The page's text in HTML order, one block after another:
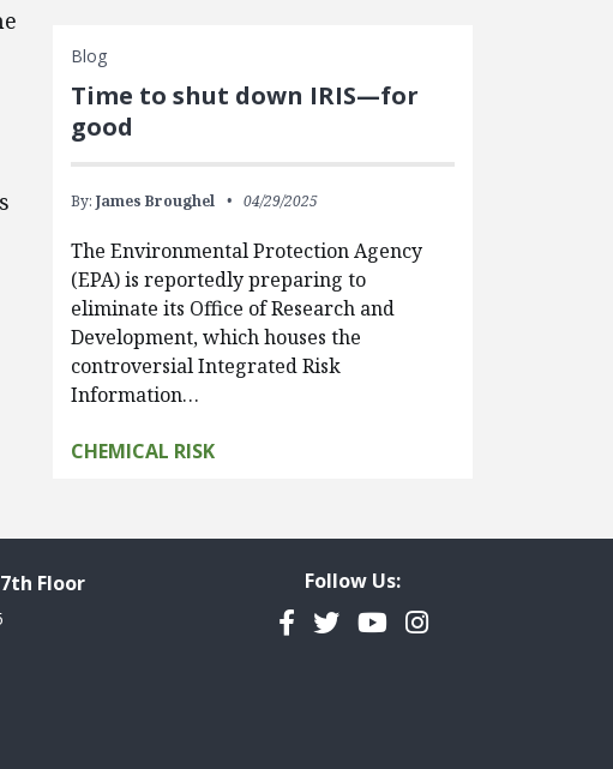
Blog
Time to shut down IRIS—for
good
By: James Broughel 04/29/2025
The Environmental Protection Agency
(EPA) is reportedly preparing to
eliminate its Office of Research and
Development, which houses the
controversial Integrated Risk
Information…
CHEMICAL RISK
Floor Follow Us:
Facebook
TwitterYouTubeInstagram